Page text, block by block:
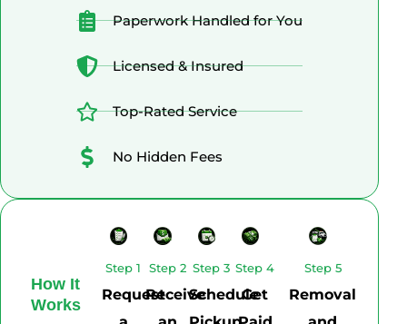
Paperwork Handled for You
Licensed & Insured
Top-Rated Service
No Hidden Fees
How It
Works
Step 1
Request
Step 2
Receive
Step 3
Schedule
Step 4
Get
Step 5
Removal